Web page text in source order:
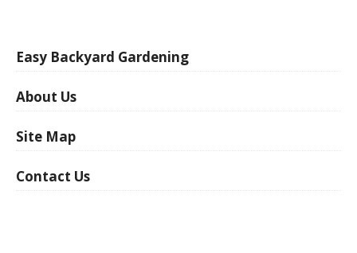
Easy Backyard Gardening
About Us
Site Map
Contact Us